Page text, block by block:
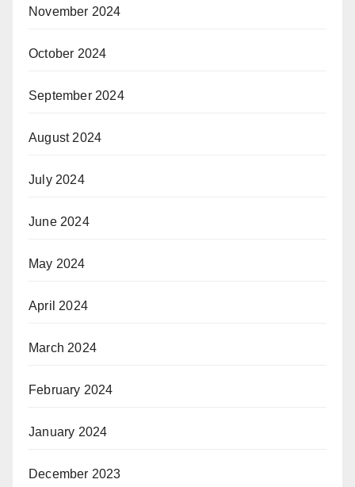
November 2024
October 2024
September 2024
August 2024
July 2024
June 2024
May 2024
April 2024
March 2024
February 2024
January 2024
December 2023